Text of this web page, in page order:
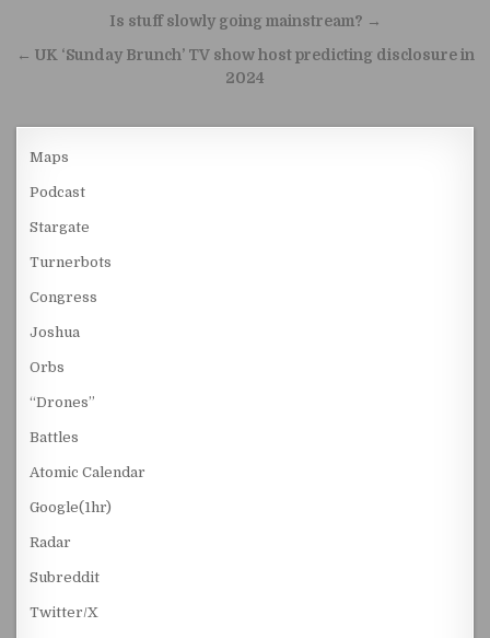
Post navigation
Is stuff slowly going mainstream? →
← UK ‘Sunday Brunch’ TV show host predicting disclosure in
2024
Maps
Podcast
Stargate
Turnerbots
Congress
Joshua
Orbs
“Drones”
Battles
Atomic Calendar
Google(1hr)
Radar
Subreddit
Twitter/X